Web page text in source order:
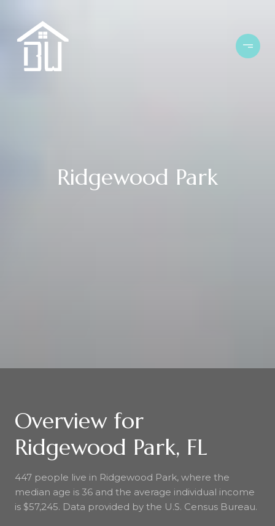
Ridgewood Park
Overview for
Ridgewood Park, FL
447 people live in Ridgewood Park, where the
median age is 36 and the average individual income
is $57,245. Data provided by the U.S. Census Bureau.